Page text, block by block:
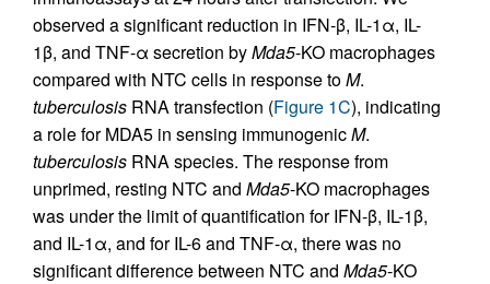
observed a significant reduction in IFN-β, IL-1α, IL-
1β, and TNF-α secretion byMda5-KO macrophages
compared with NTC cells in response toM.
tuberculosis RNA transfection (Figure 1C), indicating
a role for MDA5 in sensing immunogenicM.
tuberculosis RNA species. The response from
unprimed, resting NTC and Mda5-KO macrophages
was under the limit of quantification for IFN-β, IL-1β,
and IL-1α, and for IL-6 and TNF-α, there was no
significant difference between NTC and Mda5-KO